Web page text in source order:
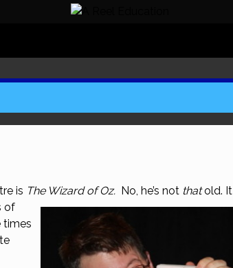
is The Wizard of Oz. No, he’s not thatold. It
of
times